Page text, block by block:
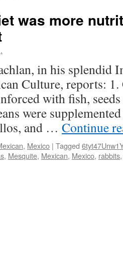
was more
.
in his splendid
Culture, reports:
with fish,
were
and … Continue
, Mexico | Tagged 6tyt47Unw1Y
, Mesquite, Mexican, Mexico, rabbits